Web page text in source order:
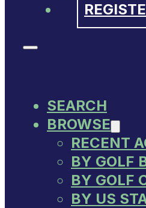
SEARCH
BROWSE
RECENT
BY GOLF
BY GOLF
BY US